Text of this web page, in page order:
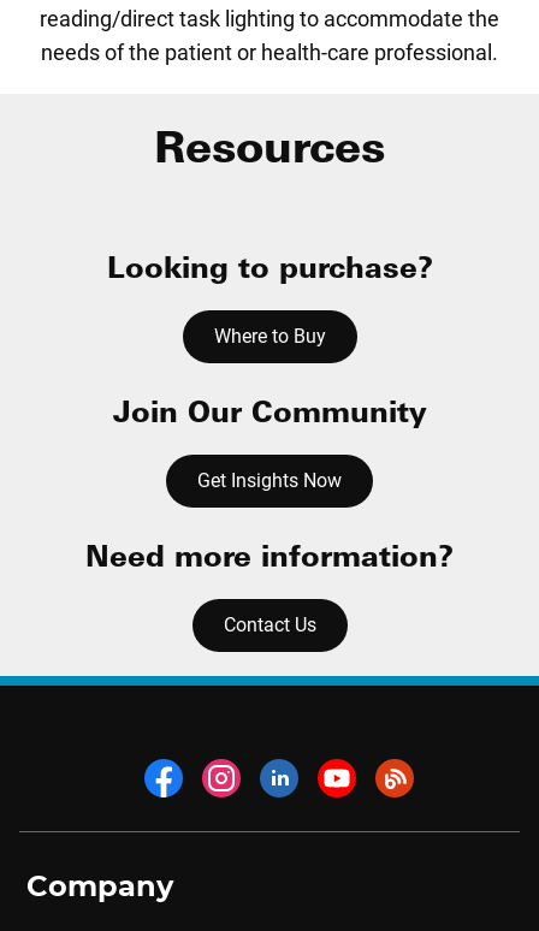
reading/direct task lighting to accommodate the
needs of the patient or health-care professional.
Resources
Looking to purchase?
Where to Buy
Join Our Community
Get Insights Now
Need more information?
Contact Us
Company